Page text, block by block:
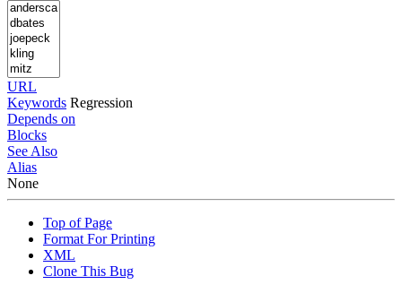
URL
Keywords Regression
Depends on
Blocks
See Also
Alias
None
Top of Page
Format For Printing
XML
Clone This Bug